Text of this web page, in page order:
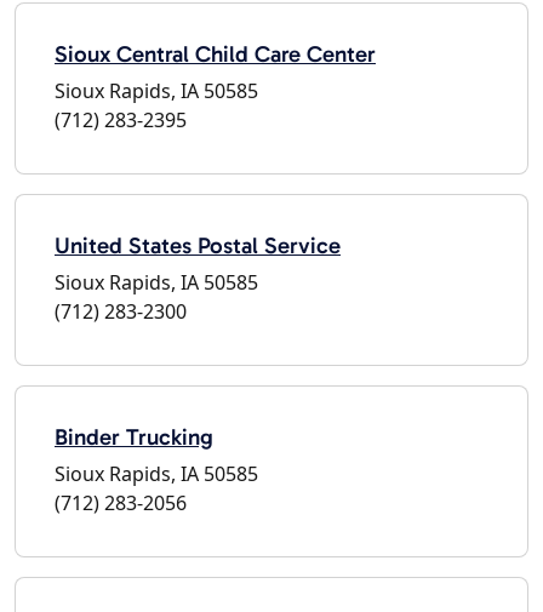
Sioux Central Child Care Center
Sioux Rapids, IA 50585
(712) 283-2395
United States Postal Service
Sioux Rapids, IA 50585
(712) 283-2300
Binder Trucking
Sioux Rapids, IA 50585
(712) 283-2056